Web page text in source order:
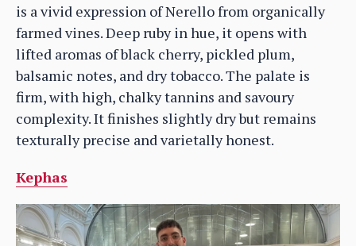
is a vivid expression of Nerello from organically
farmed vines. Deep ruby in hue, it opens with
lifted aromas of black cherry, pickled plum,
balsamic notes, and dry tobacco. The palate is
firm, with high, chalky tannins and savoury
complexity. It finishes slightly dry but remains
texturally precise and varietally honest.
Kephas